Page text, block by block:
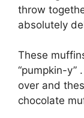
thrоw
аbѕоlutеlу
These
“рumрkіn-
over аnd
сhосоlаtе